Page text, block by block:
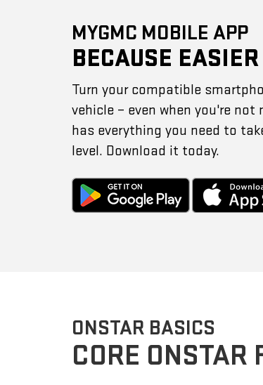
MYGMC MOBILE APP
BECAUSE
Turn your compatible
vehicle – even when you're
has everything you need to
level. Download it today.
ONSTAR BASICS
CORE ONSTAR